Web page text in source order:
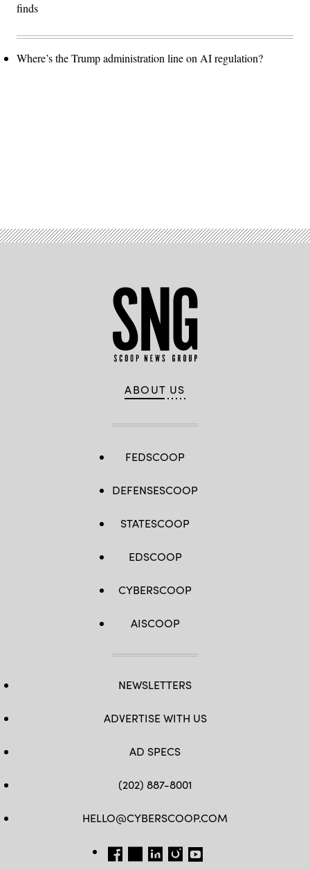
finds
Where’s the Trump administration line on AI regulation?
ABOUT US
FEDSCOOP
DEFENSESCOOP
STATESCOOP
EDSCOOP
CYBERSCOOP
AISCOOP
NEWSLETTERS
ADVERTISE WITH US
AD SPECS
(202) 887-8001
HELLO@CYBERSCOOP.COM
FB TW LINKEDIN
IG YT